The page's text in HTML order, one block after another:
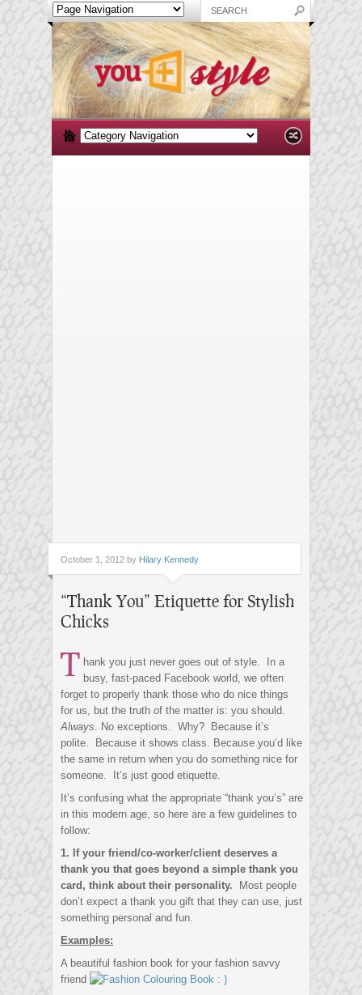
October 1, 2012 by Hilary Kennedy
“Thank You” Etiquette for Stylish
Chicks
T hank you just never goes out of style. In a
busy, fast-paced Facebook world, we often
forget to properly thank those who do nice things
for us, but the truth of the matter is: you should.
Always. No exceptions. Why? Because it’s
polite. Because it shows class. Because you’d like
the same in return when you do something nice for
someone. It’s just good etiquette.
It’s confusing what the appropriate “thank you’s” are
in this modern age, so here are a few guidelines to
follow:
1. If your friend/co-worker/client deserves a
thank you that goes beyond a simple thank you
card, think about their personality.
Most people
don’t expect a thank you gift that they can use, just
something personal and fun.
Examples:
A beautiful fashion book for your fashion savvy
friend